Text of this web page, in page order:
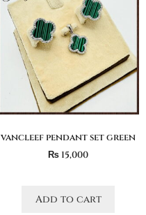
vancleef pendant set green
₨ 15,000
Add to cart